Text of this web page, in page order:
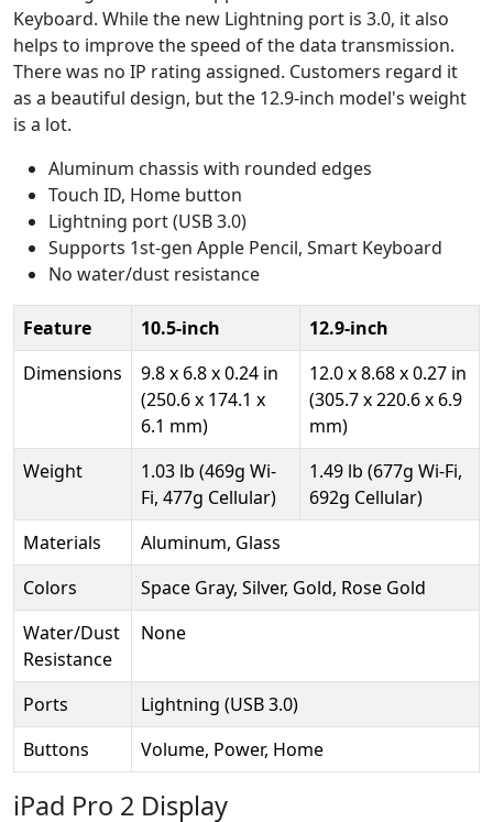
Keyboard. While the new Lightning port is 3.0, it also
helps to improve the speed of the data transmission.
There was no IP rating assigned. Customers regard it
as a beautiful design, but the 12.9-inch model's weight
is a lot.
Aluminum chassis with rounded edges
Touch ID, Home button
Lightning port (USB 3.0)
Supports 1st-gen Apple Pencil, Smart Keyboard
No water/dust resistance
Feature 10.5-inch
12.9-inch
Dimensions
9.8 x 6.8 x 0.24 in
(250.6 x 174.1 x
6.1 mm)
12.0 x 8.68 x 0.27 in
(305.7 x 220.6 x 6.9
mm)
Weight
1.03 lb (469g Wi-
Fi, 477g Cellular)
1.49 lb (677g Wi-Fi,
692g Cellular)
Materials
Aluminum, Glass
Colors
Space Gray, Silver, Gold, Rose Gold
Water/Dust
Resistance
None
Ports
Lightning (USB 3.0)
Buttons
Volume, Power, Home
iPad Pro 2 Display